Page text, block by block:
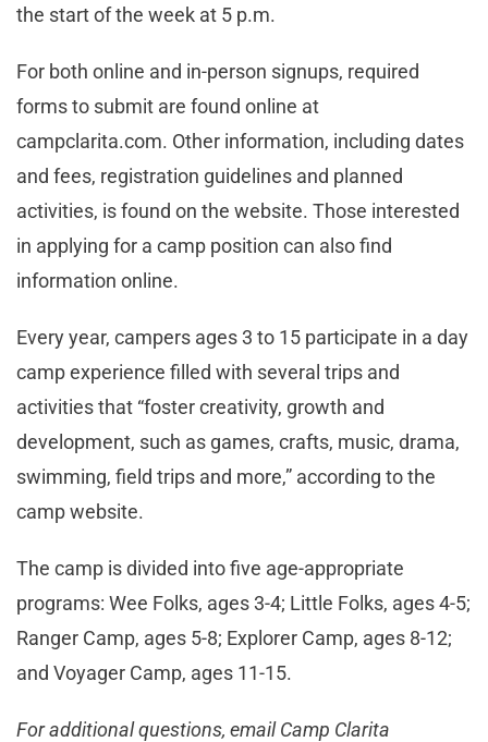
the start of the week at 5 p.m.
For both online and in-person signups, required
forms to submit are found online at
campclarita.com. Other information, including dates
and fees, registration guidelines and planned
activities, is found on the website. Those interested
in applying for a camp position can also find
information online.
Every year, campers ages 3 to 15 participate in a day
camp experience filled with several trips and
activities that “foster creativity, growth and
development, such as games, crafts, music, drama,
swimming, field trips and more,” according to the
camp website.
The camp is divided into five age-appropriate
programs: Wee Folks, ages 3-4; Little Folks, ages 4-5;
Ranger Camp, ages 5-8; Explorer Camp, ages 8-12;
and Voyager Camp, ages 11-15.
For additional questions, email Camp Clarita